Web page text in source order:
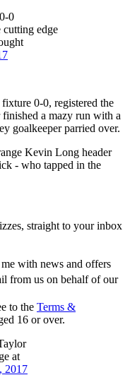
0
edge
0-0, registered the
a mazy run with a
goalkeeper parried over.
Kevin Long header
- who tapped in the
straight to your inbox
with news and offers
from us on behalf of our
to the Terms &
16 or over.
at
2017